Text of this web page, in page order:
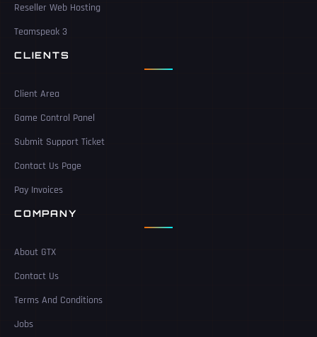
Reseller Web Hosting
Teamspeak 3
CLIENTS
Client Area
Game Control Panel
Submit Support Ticket
Contact Us Page
Pay Invoices
COMPANY
About GTX
Contact Us
Terms And Conditions
Jobs